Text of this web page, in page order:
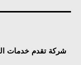
شركة تقدم خدمات